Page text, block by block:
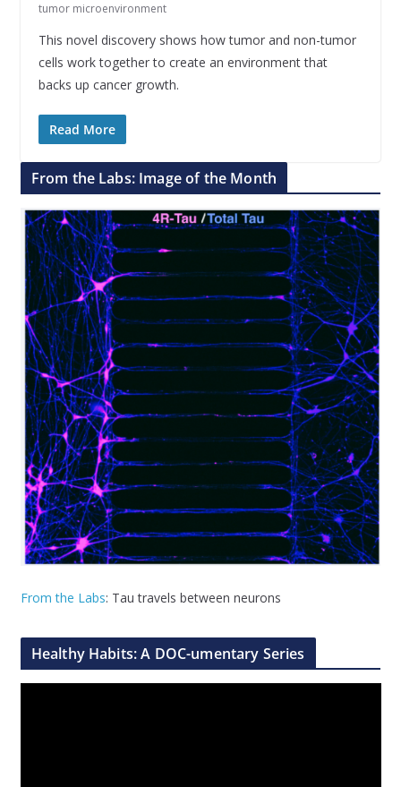
tumor microenvironment
This novel discovery shows how tumor and non-tumor
cells work together to create an environment that
backs up cancer growth.
Read More
From the Labs: Image of the Month
From the Labs: Tau travels between neurons
Healthy Habits: A DOC-umentary Series